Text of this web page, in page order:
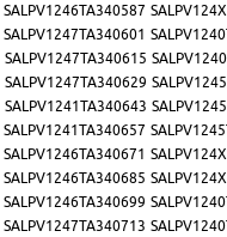
SALPV1246TA340587
SALPV1247TA340601
SALPV1247TA340615
SALPV1247TA340629
SALPV1241TA340643
SALPV1241TA340657
SALPV1246TA340671
SALPV1246TA340685
SALPV1246TA340699
SALPV1247TA340713